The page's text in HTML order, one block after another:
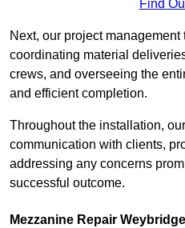
Find
Next, our project management
coordinating material
crews, and overseeing the
and efficient completion.
Throughout the installation,
communication with clients,
addressing any concerns
successful outcome.
Mezzanine Repair Weybridge